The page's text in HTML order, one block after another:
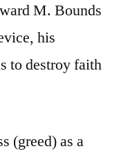
M. Bounds
his
to destroy faith
(greed) as a